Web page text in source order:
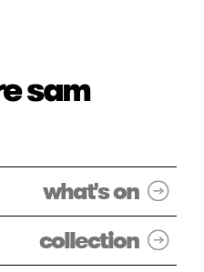
sam
what's on
collection